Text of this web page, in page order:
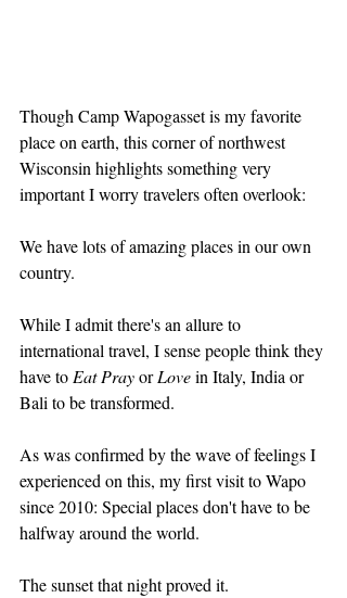
Though Camp Wapogasset is my favorite
place on earth, this corner of northwest
Wisconsin highlights something very
important I worry travelers often overlook:
We have lots of amazing places in our own
country.
While I admit there's an allure to
international travel, I sense people think they
have to Eat Pray or Love in Italy, India or
Bali to be transformed.
As was confirmed by the wave of feelings I
experienced on this, my first visit to Wapo
since 2010: Special places don't have to be
halfway around the world.
The sunset that night proved it.